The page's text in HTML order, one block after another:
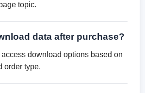
topic.
data after purchase?
download options based on
order type.